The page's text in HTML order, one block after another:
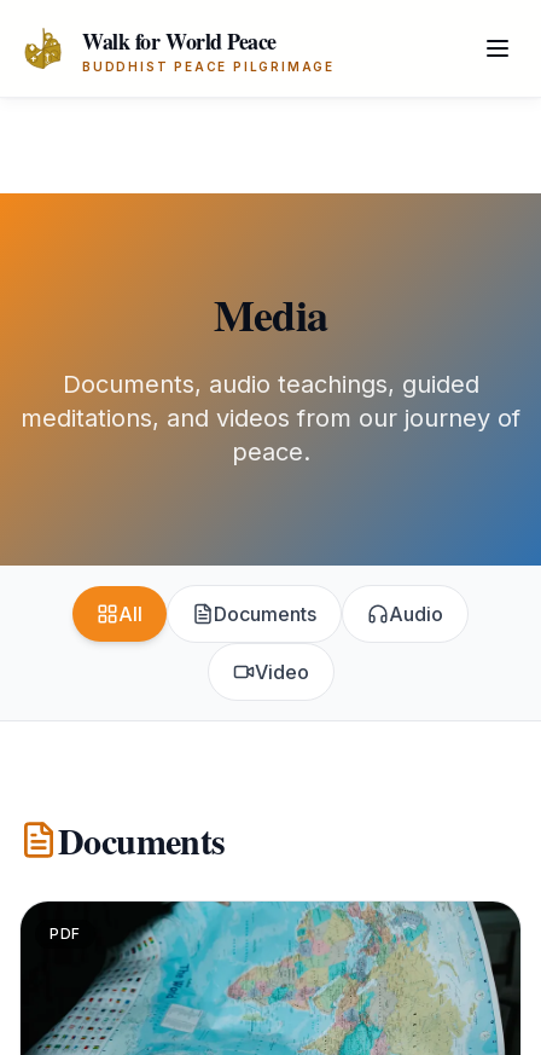
Walk for World Peace
BUDDHIST PEACE PILGRIMAGE
Media
Documents, audio teachings, guided
meditations, and videos from our journey of
peace.
All Documents Audio
Video
Documents
PDF